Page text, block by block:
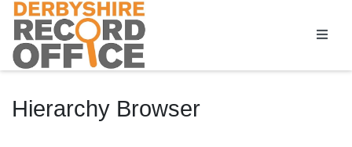
Homepage
Hierarchy Browser